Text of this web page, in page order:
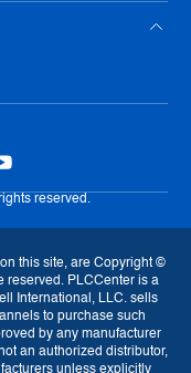
reserved.
this site, are Copyright ©
reserved. PLCCenter is a
International, LLC. sells
to purchase such
by any manufacturer
an authorized distributor,
unless explicitly
USD ($)